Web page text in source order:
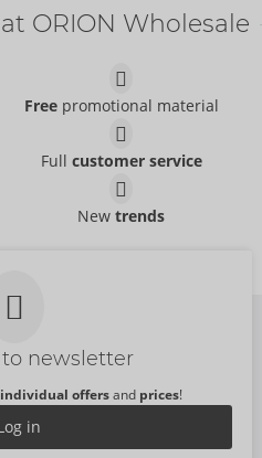
Extra Wet
Secura - ORION Brand
04165920000
24.95 €
at ORION Wholesale
Freepromotional material
Full customer service
Newtrends
to newsletter
individual offersand prices!
in